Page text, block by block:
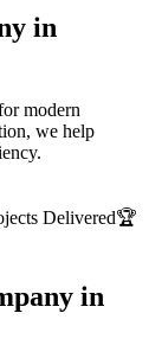
in
modern
we help
Delivered🏆
in